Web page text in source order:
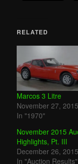
RELATED
Marcos 3 Litre
November 27, 2015
In "1970"
November 2015
Highlights, Pt. III
December 26, 2015
In "Auction Results"